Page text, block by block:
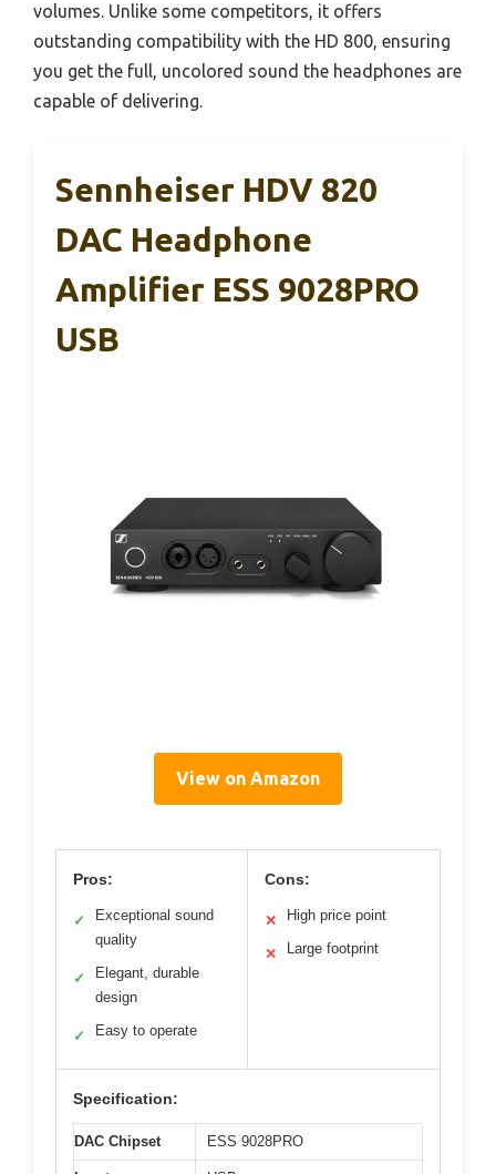
volumes. Unlike some competitors, it offers
outstanding compatibility with the HD 800, ensuring
you get the full, uncolored sound the headphones are
capable of delivering.
Sennheiser HDV 820
DAC Headphone
Amplifier ESS 9028PRO
USB
View on Amazon
Pros:
✓
Exceptional sound
quality
✓
Elegant, durable
design
✓ Easy to operate
Cons:
✕ High price point
✕ Large footprint
Specification:
DAC Chipset ESS 9028PRO